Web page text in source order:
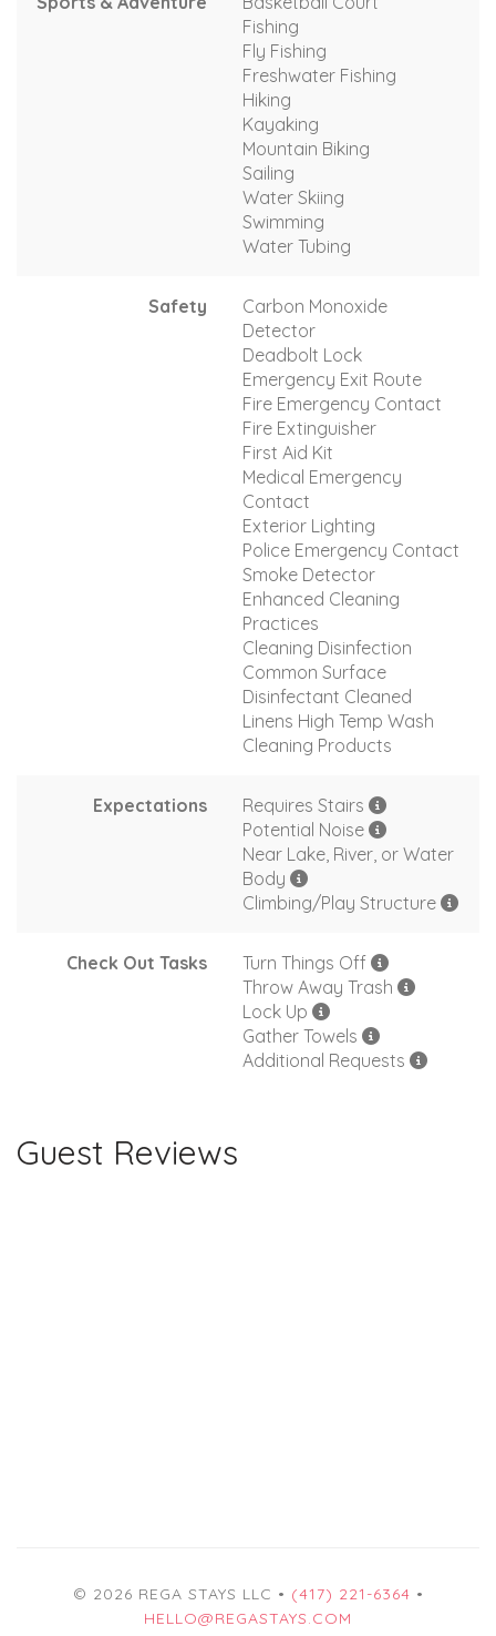
Fishing
Fly Fishing
Freshwater Fishing
Hiking
Kayaking
Mountain Biking
Sailing
Water Skiing
Swimming
Water Tubing
Safety
Carbon Monoxide
Detector
Deadbolt Lock
Emergency Exit Route
Fire Emergency Contact
Fire Extinguisher
First Aid Kit
Medical Emergency
Contact
Exterior Lighting
Police Emergency Contact
Smoke Detector
Enhanced Cleaning
Practices
Cleaning Disinfection
Common Surface
Disinfectant Cleaned
Linens High Temp Wash
Cleaning Products
Expectations
Requires Stairs
Potential Noise
Near Lake, River, or Water
Body
Climbing/Play Structure
Check Out Tasks
Turn Things Off
Throw Away Trash
Lock Up
Gather Towels
Additional Requests
Guest Reviews
© 2026 REGA STAYS LLC • (417) 221-6364 •
HELLO@REGASTAYS.COM